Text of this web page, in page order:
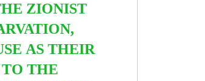
ZIONIST
AS THEIR
THE